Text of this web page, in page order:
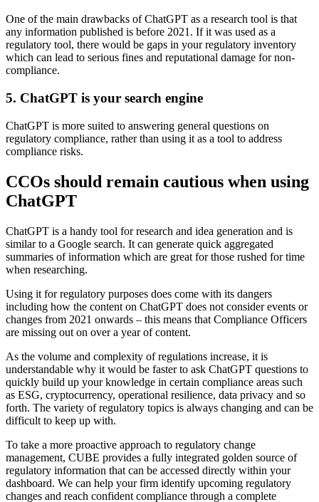
One of the main drawbacks of ChatGPT as a research tool is that
any information published is before 2021. If it was used as a
regulatory tool, there would be gaps in your regulatory inventory
which can lead to serious fines and reputational damage for non-
compliance.
5. ChatGPT is your search engine
ChatGPT is more suited to answering general questions on
regulatory compliance, rather than using it as a tool to address
compliance risks.
CCOs should remain cautious when using
ChatGPT
ChatGPT is a handy tool for research and idea generation and is
similar to a Google search. It can generate quick aggregated
summaries of information which are great for those rushed for time
when researching.
Using it for regulatory purposes does come with its dangers
including how the content on ChatGPT does not consider events or
changes from 2021 onwards – this means that Compliance Officers
are missing out on over a year of content.
As the volume and complexity of regulations increase, it is
understandable why it would be faster to ask ChatGPT questions to
quickly build up your knowledge in certain compliance areas such
as ESG, cryptocurrency, operational resilience, data privacy and so
forth. The variety of regulatory topics is always changing and can be
difficult to keep up with.
To take a more proactive approach to regulatory change
management, CUBE provides a fully integrated golden source of
regulatory information that can be accessed directly within your
dashboard. We can help your firm identify upcoming regulatory
changes and reach confident compliance through a complete